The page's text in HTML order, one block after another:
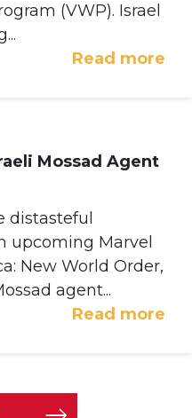
(VWP). Israel
Read more
Mossad Agent
distasteful
upcoming Marvel
New World Order,
agent...
Read more